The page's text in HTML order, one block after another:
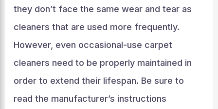
they don’t face the same wear and tear as
cleaners that are used more frequently.
However, even occasional-use carpet
cleaners need to be properly maintained in
order to extend their lifespan. Be sure to
read the manufacturer’s instructions